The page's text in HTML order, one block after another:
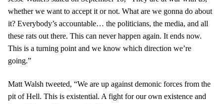
whether we want to accept it or not. What are we gonna do about
it? Everybody’s accountable… the politicians, the media, and all
these rats out there. This can never happen again. It ends now.
This is a turning point and we know which direction we’re
going.”
Matt Walsh tweeted, “We are up against demonic forces from the
pit of Hell. This is existential. A fight for our own existence and